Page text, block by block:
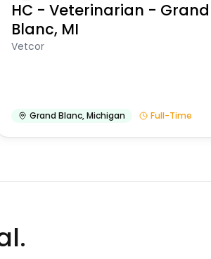
HC - Veterinarian - Grand
Blanc, MI
Vetcor
Grand Blanc,Michigan Full-Time